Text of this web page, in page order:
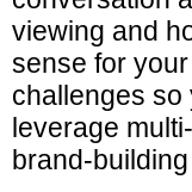
viewing and
sense for
challenges so
leverage
brand-